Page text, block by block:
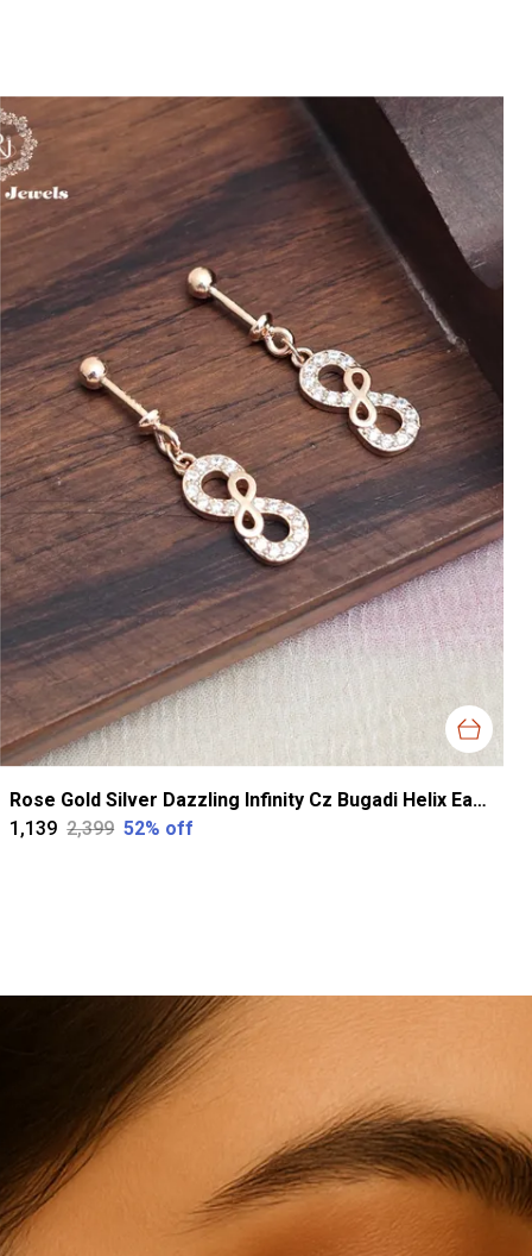
Rose Gold Silver Dazzling Infinity Cz Bugadi Helix Earrings For Women
₹1,139 ₹2,399 52% off